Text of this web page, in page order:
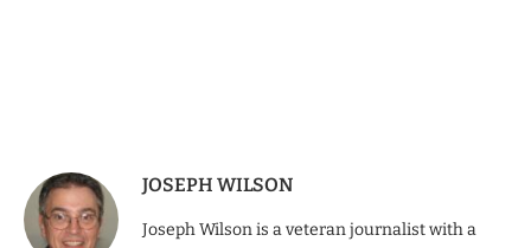
JOSEPH WILSON
Joseph Wilson is a veteran journalist with a